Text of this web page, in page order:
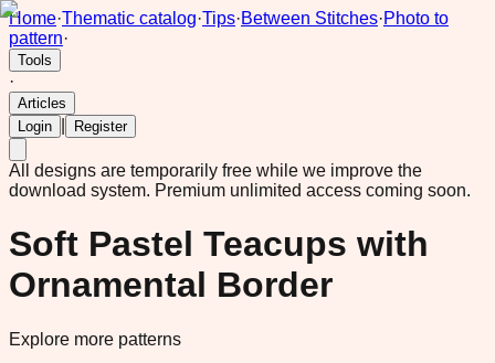
Home·Thematic catalog·Tips·Between Stitches·Photo to
pattern·
Tools
·
Articles
Login
Register
All designs are temporarily free while we improve the
download system. Premium unlimited access coming soon.
Soft Pastel Teacups with
Ornamental Border
Explore more patterns